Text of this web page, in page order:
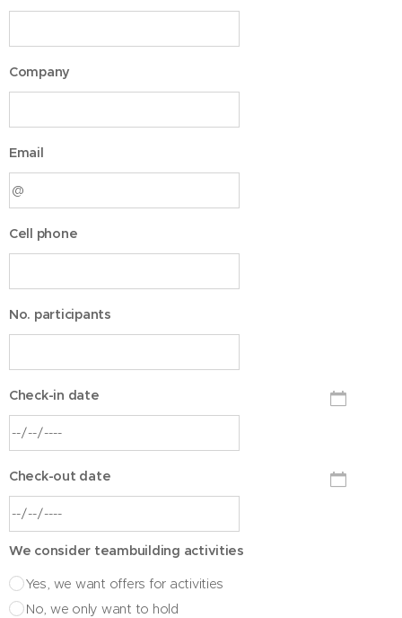
Company
Email
Cell phone
No. participants
Check-in date
Check-out date
We consider teambuilding activities
Yes, we want offers for activities
No, we only want to hold